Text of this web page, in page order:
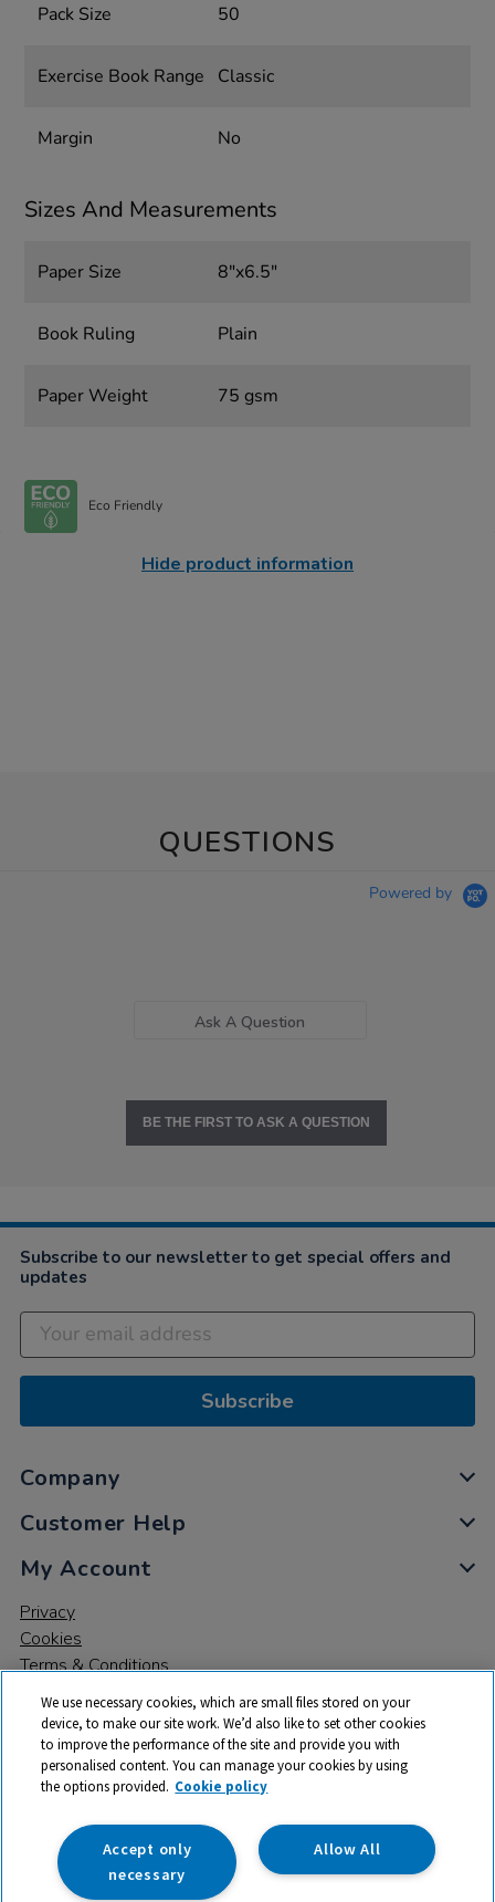
Pack Size 50
Exercise Book Range Classic
Margin No
Sizes And Measurements
Paper Size 8"x6.5"
Book Ruling Plain
Paper Weight 75 gsm
Eco Friendly
Hide product information
QUESTIONS
Powered by
Ask A Question
BE THE FIRST TO ASK A QUESTION
Subscribe to our newsletter to get special offers and
updates
Subscribe
Company
Customer Help
My Account
Privacy
Cookies
Terms & Conditions
© 2026 All rights reserved. TTS ​is a trading name and registered
trade mark of RM Educational Resources Ltd. Registered Office:
142B Park Drive, Milton Park, Milton, Abingdon, Oxon, OX14 4SE.
Registered Number: 03100039
We use necessary cookies, which are small files stored on your
device, to make our site work. We’d also like to set other cookies
to improve the performance of the site and provide you with
personalised content. You can manage your cookies by using
the options provided. Cookie policy
Allow All
Accept only
necessary